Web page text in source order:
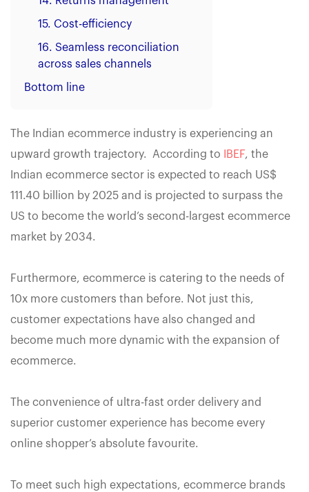
15. Cost-efficiency
16. Seamless reconciliation
across sales channels
Bottom line
The Indian ecommerce industry is experiencing an
upward growth trajectory. According to
IBEF, the
Indian ecommerce sector is expected to reach US$
111.40 billion by 2025 and is projected to surpass the
US to become the world’s second-largest ecommerce
market by 2034.
Furthermore, ecommerce is catering to the needs of
10x more customers than before. Not just this,
customer expectations have also changed and
become much more dynamic with the expansion of
ecommerce.
The convenience of ultra-fast order delivery and
superior customer experience has become every
online shopper’s absolute favourite.
To meet such high expectations, ecommerce brands